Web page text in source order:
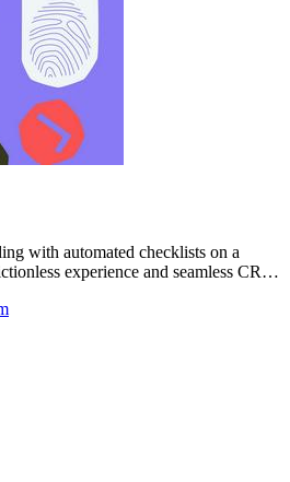
with automated checklists on a
experience and seamless CRM